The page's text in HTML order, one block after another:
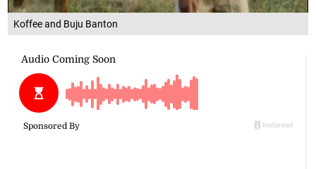
Koffee and Buju Banton